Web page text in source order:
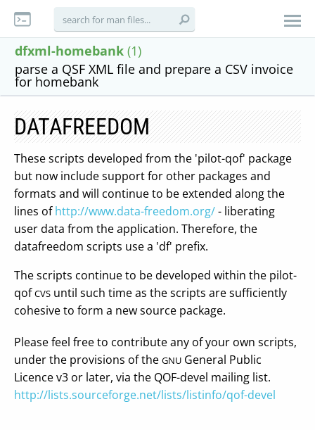
dfxml-homebank (1)
parse a QSF XML file and prepare a CSV invoice
for homebank
DATAFREEDOM
These scripts developed from the 'pilot-qof' package
but now include support for other packages and
formats and will continue to be extended along the
lines ofhttp://www.data-freedom.org/- liberating
user data from the application. Therefore, the
datafreedom scripts use a 'df' prefix.
The scripts continue to be developed within the pilot-
qofCVS until such time as the scripts are sufficiently
cohesive to form a new source package.
Please feel free to contribute any of your own scripts,
under the provisions of the GNU General Public
Licence v3 or later, via the QOF-devel mailing list.
http://lists.sourceforge.net/lists/listinfo/qof-devel